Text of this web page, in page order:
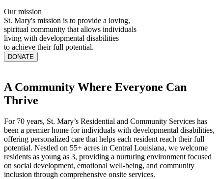
Our mission
St. Mary's mission is to provide a loving,
spiritual community that allows individuals
living with developmental disabilities
to achieve their full potential.
DONATE
A Community Where Everyone Can
Thrive
For 70 years, St. Mary’s Residential and Community Services has
been a premier home for individuals with developmental disabilities,
offering personalized care that helps each resident reach their full
potential. Nestled on 55+ acres in Central Louisiana, we welcome
residents as young as 3, providing a nurturing environment focused
on social development, emotional well-being, and community
inclusion through comprehensive onsite services.